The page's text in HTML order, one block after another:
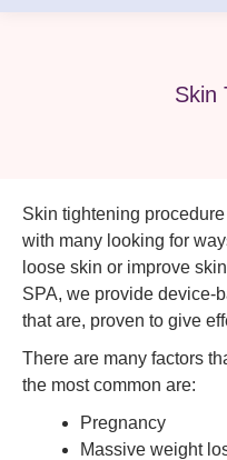
Skin
Skin tightening
with many looking for
loose skin or improve
SPA, we provide device-
that are, proven to give
There are many factors
the most common are:
Pregnancy
Massive weight